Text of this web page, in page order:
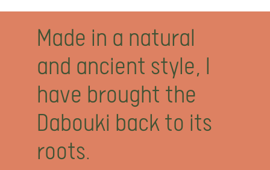
Made in a natural
and ancient style, I
have brought the
Dabouki back to its
roots.